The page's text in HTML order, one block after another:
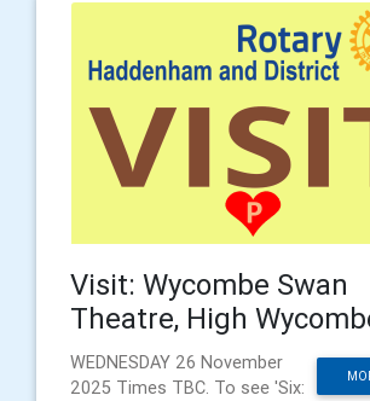
Visit: Wycombe Swan
Theatre, High
WEDNESDAY 26 November
2025 Times TBC. To see 'Six: